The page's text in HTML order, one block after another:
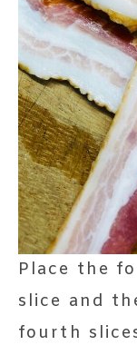
Place the
slice and
fourth